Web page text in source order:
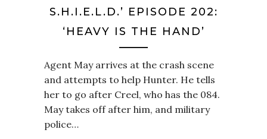
S.H.I.E.L.D.’ EPISODE 202:
‘HEAVY IS THE HAND’
Agent May arrives at the crash scene
and attempts to help Hunter. He tells
her to go after Creel, who has the 084.
May takes off after him, and military
police…